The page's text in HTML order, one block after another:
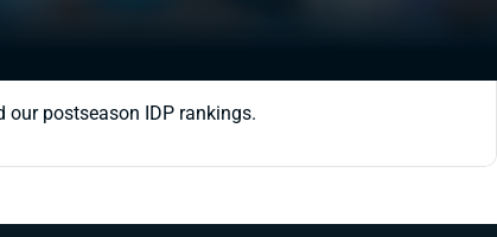
postseason IDP rankings.